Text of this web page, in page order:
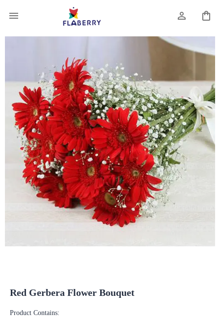
Red Gerbera Flower Bouquet
Product Contains: